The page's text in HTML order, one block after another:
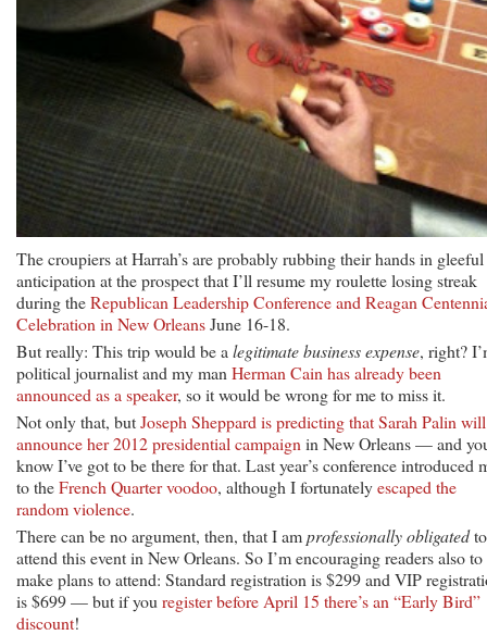
The croupiers at Harrah’s are probably rubbing their hands in gleeful
anticipation at the prospect that I’ll resume my roulette losing streak
during theRepublican Leadership Conference and Reagan
Celebration in New OrleansJune 16-18.
But really: This trip would be a legitimate business expense, right?
political journalist and my man Herman Cain has already been
announced as a speaker, so it would be wrong for me to miss it.
Not only that, butJoseph Sheppard is predicting that Sarah Palin will
announce her 2012 presidential campaign in New Orleans — and
know I’ve got to be there for that. Last year’s conference introduced
to theFrench Quarter voodoo, although I fortunatelyescaped the
random violence.
There can be no argument, then, that I amprofessionally obligatedto
attend this event in New Orleans. So I’m encouraging readers also to
make plans to attend: Standard registration is $299 and VIP
is $699 — but if you register before April 15 there’s an “Early Bird”
discount!